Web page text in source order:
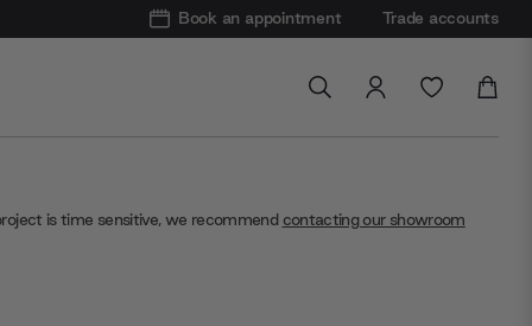
Book an appointment Trade accounts
is time sensitive, we recommend contacting our showroom